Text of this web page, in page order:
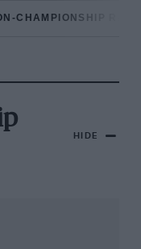
CHAMPIONSHIP
HIDE